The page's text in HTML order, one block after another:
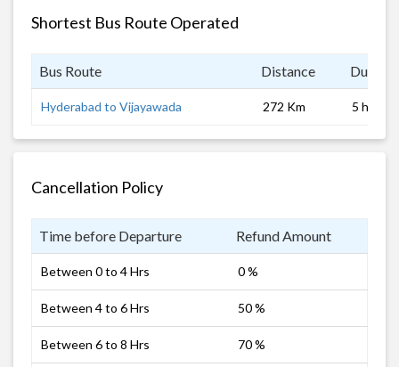
Shortest Bus Route Operated
Bus Route Distance
Hyderabad to Vijayawada 272 Km 5 hrs
Cancellation Policy
Time before Departure Refund Amount
Between 0 to 4 Hrs 0 %
Between 4 to 6 Hrs 50 %
Between 6 to 8 Hrs 70 %